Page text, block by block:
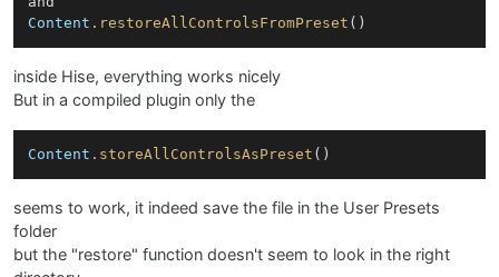
Content .restoreAllControlsFromPreset
inside Hise, everything works nicely
But in a compiled plugin only the
Content .storeAllControlsAsPreset
seems to work, it indeed save the file in the User Presets
folder
but the "restore" function doesn't seem to look in the right